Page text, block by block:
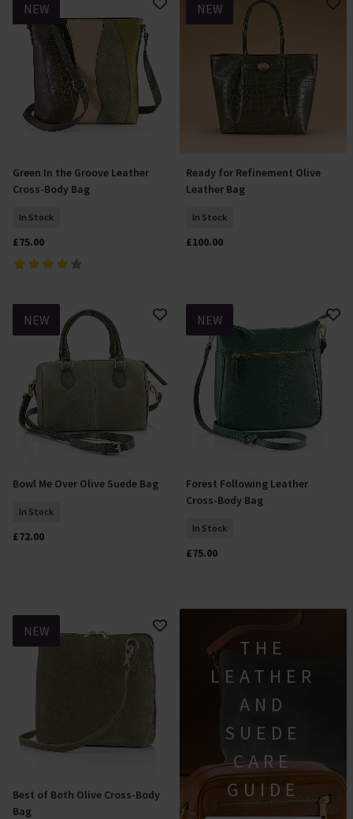
NEW
Add To Basket
Green In the Groove Leather
Cross-Body Bag
In Stock
£75.00
NEW
Add To Basket
Ready for Refinement Olive
Leather Bag
In Stock
£100.00
NEW
Add To Basket
Bowl Me Over Olive Suede Bag
In Stock
£72.00
NEW
Add To Basket
Forest Following Leather
Cross-Body Bag
In Stock
£75.00
NEW
Add To Basket
Best of Both Olive Cross-Body
Bag
THE
LEATHER
AND
SUEDE
CARE
GUIDE